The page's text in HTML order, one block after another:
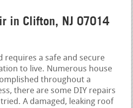
in Clifton, NJ 07014
requires a safe and secure
to live. Numerous house
throughout a
there are some DIY repairs
A damaged, leaking roof